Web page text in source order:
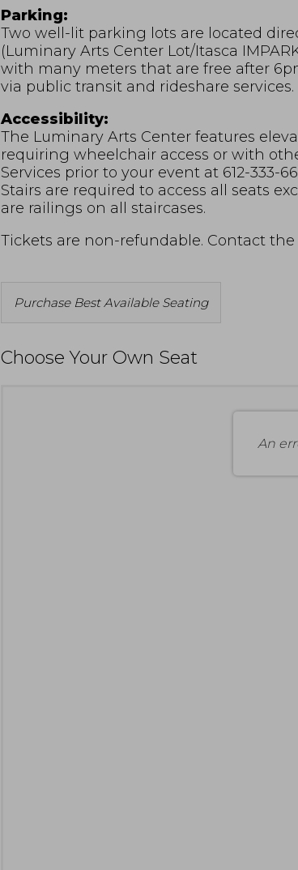
Parking:
Two well-lit parking lots are located
(Luminary Arts Center Lot/Itasca
with many meters that are free after
via public transit and rideshare services.
Accessibility:
The Luminary Arts Center features
requiring wheelchair access or with
Services prior to your event at 612-333-
Stairs are required to access all seats
are railings on all staircases.
Tickets are non-refundable. Contact the
Choose
from
Available
Items
Purchase Best Available Seating
Choose Your Own Seat
An